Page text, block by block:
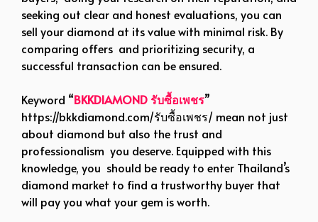
seeking out clear and honest evaluations, you can
sell your diamond at its value with minimal risk. By
comparing offers and prioritizing security, a
successful transaction can be ensured.
Keyword “BKKDIAMOND รับซื้อเพชร”
https://bkkdiamond.com/รับซื้อเพชร/ mean not just
about diamond but also the trust and
professionalism you deserve. Equipped with this
knowledge, you should be ready to enter Thailand’s
diamond market to find a trustworthy buyer that
will pay you what your gem is worth.